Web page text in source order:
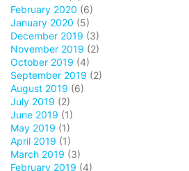
February 2020 (6)
January 2020 (5)
December 2019 (3)
November 2019 (2)
October 2019 (4)
September 2019 (2)
August 2019 (6)
July 2019 (2)
June 2019 (1)
May 2019 (1)
April 2019 (1)
March 2019 (3)
February 2019 (4)